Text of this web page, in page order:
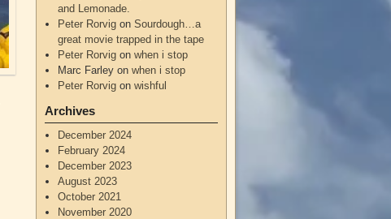
and Lemonade.
Peter Rorvigon Sourdough…a
great movie trapped in the tape
Peter Rorvigon when i stop
Marc Farleyon when i stop
Peter Rorvigon wishful
Archives
December 2024
February 2024
December 2023
August 2023
October 2021
November 2020